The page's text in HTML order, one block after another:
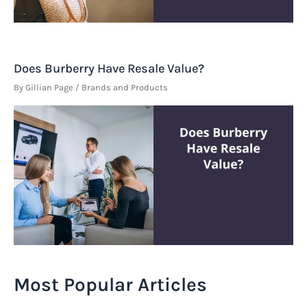
Does Burberry Have Resale Value?
By Gillian Page / Brands and Products
Most Popular Articles